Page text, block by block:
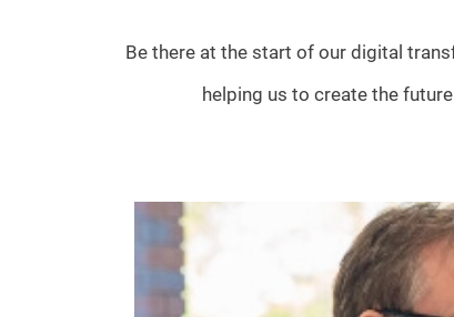
Be there at the start of our digital
helping us to create the